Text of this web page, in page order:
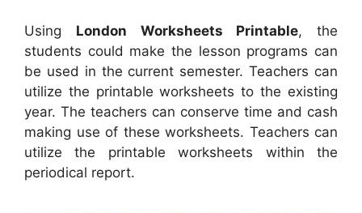
Using London Worksheets Printable, the
students could make the lesson programs can
be used in the current semester. Teachers can
utilize the printable worksheets to the existing
year. The teachers can conserve time and cash
making use of these worksheets. Teachers can
utilize the printable worksheets within the
periodical report.